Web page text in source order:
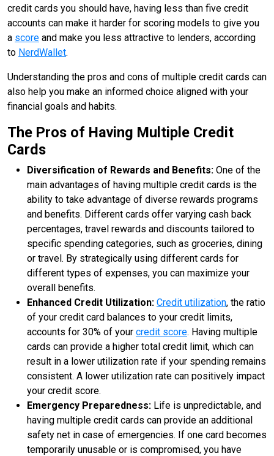
credit cards you should have, having less than five credit
accounts can make it harder for scoring models to give you
a score and make you less attractive to lenders, according
to NerdWallet.
Understanding the pros and cons of multiple credit cards can
also help you make an informed choice aligned with your
financial goals and habits.
The Pros of Having Multiple Credit
Cards
Diversification of Rewards and Benefits: One of the
main advantages of having multiple credit cards is the
ability to take advantage of diverse rewards programs
and benefits. Different cards offer varying cash back
percentages, travel rewards and discounts tailored to
specific spending categories, such as groceries, dining
or travel. By strategically using different cards for
different types of expenses, you can maximize your
overall benefits.
Enhanced Credit Utilization: Credit utilization, the ratio
of your credit card balances to your credit limits,
accounts for 30% of your credit score. Having multiple
cards can provide a higher total credit limit, which can
result in a lower utilization rate if your spending remains
consistent. A lower utilization rate can positively impact
your credit score.
Emergency Preparedness: Life is unpredictable, and
having multiple credit cards can provide an additional
safety net in case of emergencies. If one card becomes
temporarily unusable or is compromised, you have